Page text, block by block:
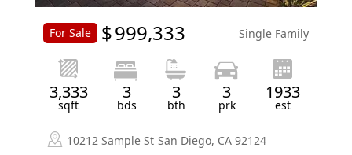
For Sale $999,333 Single Family
3,333
sqft
3
bds
3
bth
3
prk
1933
est
10212 Sample St San Diego, CA 92124